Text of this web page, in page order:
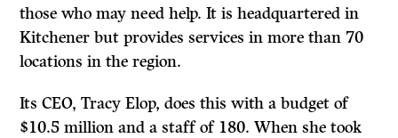
those who may need help. It is headquartered in
Kitchener but provides services in more than 70
locations in the region.
Its CEO, Tracy Elop, does this with a budget of
$10.5 million and a staff of 180. When she took